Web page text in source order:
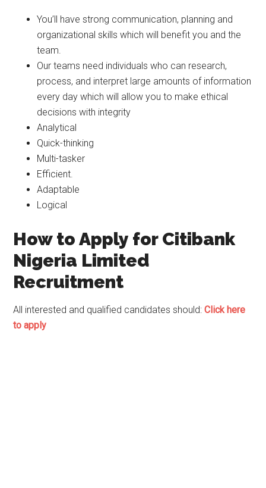
You’ll have strong communication, planning and
organizational skills which will benefit you and the
team.
Our teams need individuals who can research,
process, and interpret large amounts of information
every day which will allow you to make ethical
decisions with integrity
Analytical
Quick-thinking
Multi-tasker
Efficient.
Adaptable
Logical
How to Apply for Citibank
Nigeria Limited
Recruitment
All interested and qualified candidates should:Click here
to apply